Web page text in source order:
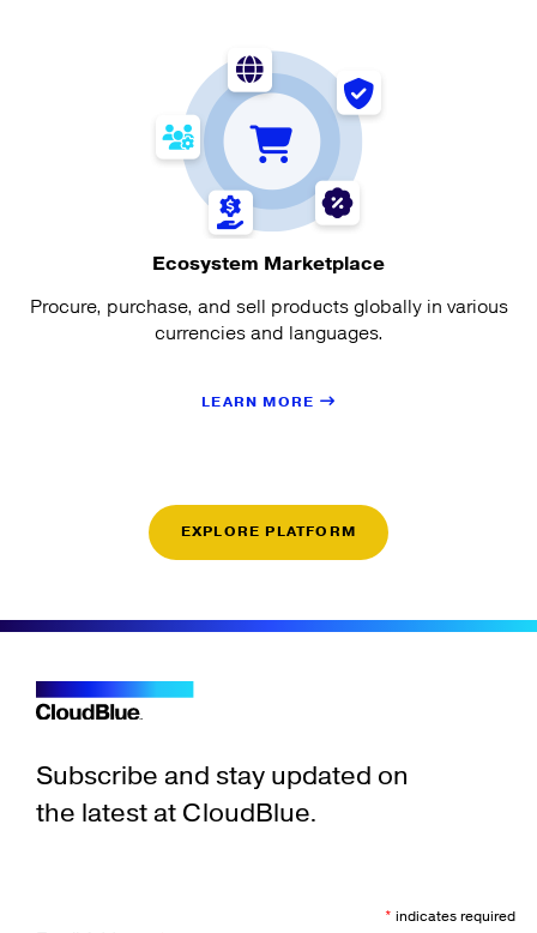
Ecosystem Marketplace
Procure, purchase, and sell products globally in various
currencies and languages.
LEARN MORE
EXPLORE PLATFORM
Subscribe and stay updated on
the latest at CloudBlue.
* indicates required